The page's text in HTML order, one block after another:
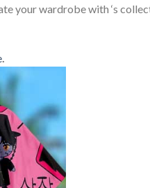
your wardrobe with ‘s